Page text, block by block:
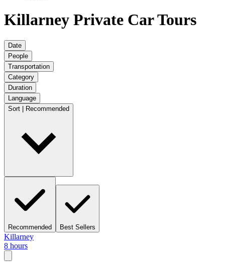
Killarney Private Car Tours
Date
People
Transportation
Category
Duration
Language
Sort | Recommended
Recommended Best Sellers
Killarney
8 hours